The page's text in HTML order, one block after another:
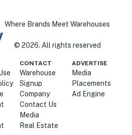
Where Brands Meet Warehouses
© 2026. All rights reserved
CONTACT
Warehouse
Signup
Company
Contact Us
Media
Real Estate
ADVERTISE
Media
Placements
Ad Engine